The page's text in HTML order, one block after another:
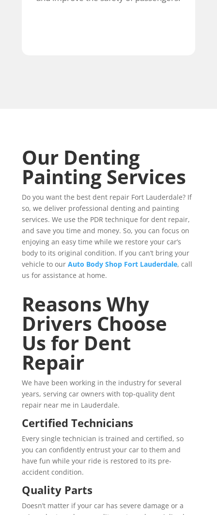
Our Denting
Painting Services
Do you want the best dent repair Fort Lauderdale? If
so, we deliver professional denting and painting
services. We use the PDR technique for dent repair,
and save you time and money. So, you can focus on
enjoying an easy time while we restore your car’s
body to its original condition. If you can’t bring your
vehicle to our Auto Body Shop Fort Lauderdale, call
us for assistance at home.
Reasons Why
Drivers Choose
Us for Dent
Repair
We have been working in the industry for several
years, serving car owners with top-quality dent
repair near me in Lauderdale.
Certified Technicians
Every single technician is trained and certified, so
you can confidently entrust your car to them and
have fun while your ride is restored to its pre-
accident condition.
Quality Parts
Doesn’t matter if your car has severe damage or a